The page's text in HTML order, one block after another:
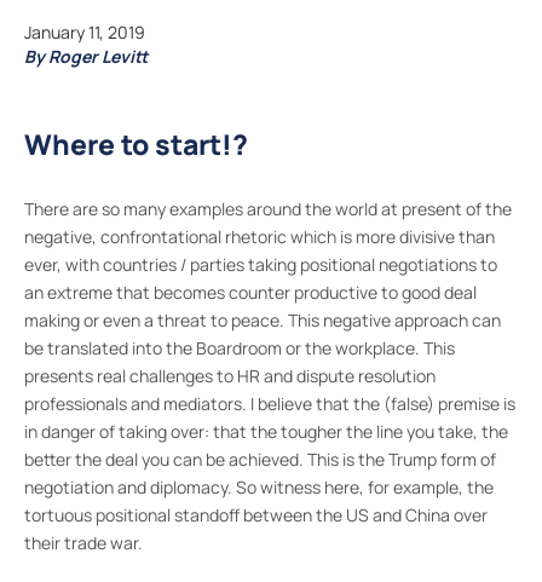
January 11, 2019
By Roger Levitt
Where to start!?
There are so many examples around the world at present of the
negative, confrontational rhetoric which is more divisive than
ever, with countries / parties taking positional negotiations to
an extreme that becomes counter productive to good deal
making or even a threat to peace. This negative approach can
be translated into the Boardroom or the workplace. This
presents real challenges to HR and dispute resolution
professionals and mediators. I believe that the (false) premise is
in danger of taking over: that the tougher the line you take, the
better the deal you can be achieved. This is the Trump form of
negotiation and diplomacy. So witness here, for example, the
tortuous positional standoff between the US and China over
their trade war.